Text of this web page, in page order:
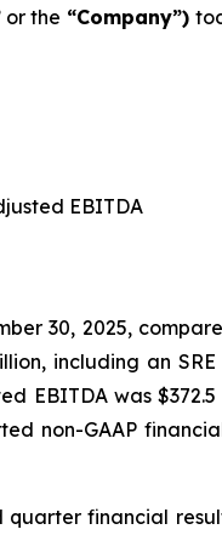
or the “Company”)
EBITDA
30, 2025,
including an
EBITDA was $372.5
non-GAAP
financial